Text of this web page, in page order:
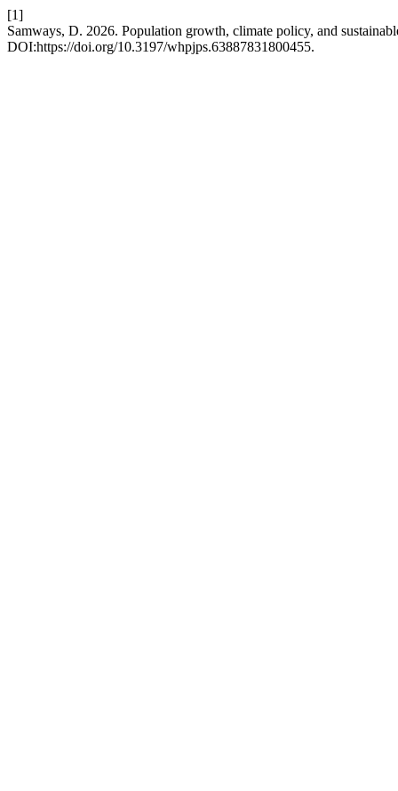
[1]
Samways, D. 2026. Population growth, climate policy, and
DOI:https://doi.org/10.3197/whpjps.63887831800455.